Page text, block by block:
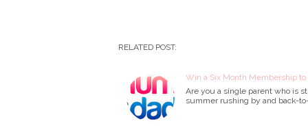
RELATED POST:
Win a Six Month Membership
Are you a single parent who is
summer rushing by and back-